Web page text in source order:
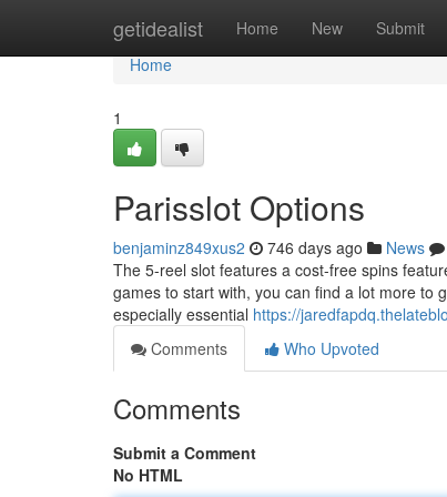
getidealist Home New Submit
Home
Home
1
Parisslot Options
benjaminz849xus2 746 days ago News
The 5-reel slot features a cost-free spins
games to start with, you can find a lot more to
especially essential https://
Comments
Who Upvoted
Comments
Submit a Comment
No HTML